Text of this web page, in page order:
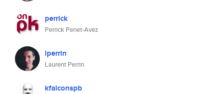
perrick
Perrick Penet-Avez
lperrin
Laurent Perrin
kfalconspb